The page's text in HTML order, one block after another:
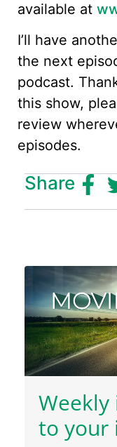
available at
I’ll have
the next
podcast.
this show,
review
episodes.
Share
to your